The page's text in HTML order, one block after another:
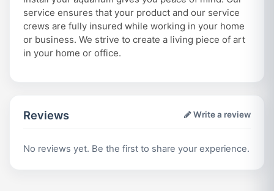
service ensures that your product and our service
crews are fully insured while working in your home
or business. We strive to create a living piece of art
in your home or office.
Reviews Write a review
No reviews yet. Be the first to share your experience.